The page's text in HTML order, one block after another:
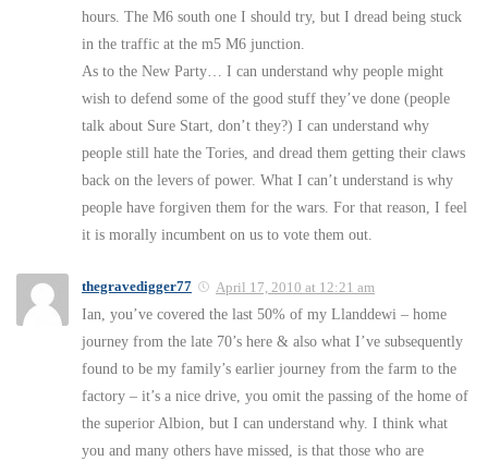
hours. The M6 south one I should try, but I dread being stuck
in the traffic at the m5 M6 junction.
As to the New Party… I can understand why people might
wish to defend some of the good stuff they’ve done (people
talk about Sure Start, don’t they?) I can understand why
people still hate the Tories, and dread them getting their claws
back on the levers of power. What I can’t understand is why
people have forgiven them for the wars. For that reason, I feel
it is morally incumbent on us to vote them out.
thegravedigger77 April 17, 2010 at 12:21 am
Ian, you’ve covered the last 50% of my Llanddewi – home
journey from the late 70’s here & also what I’ve subsequently
found to be my family’s earlier journey from the farm to the
factory – it’s a nice drive, you omit the passing of the home of
the superior Albion, but I can understand why. I think what
you and many others have missed, is that those who are